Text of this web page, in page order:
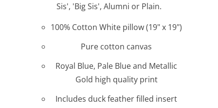
Sis', 'Big Sis', Alumni or Plain.
100% Cotton White pillow (19" x 19")
Pure cotton canvas
Royal Blue, Pale Blue and Metallic
Gold high quality print
Includes duck feather filled insert